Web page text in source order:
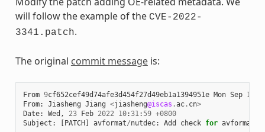
will follow the example of the CVE-2022-
3341.patch.
The original commit messageis:
From 9cf652cef49d74afe3d454f27d49eb1a1394951e Mon Sep 17
From: Jiasheng Jiang <jiasheng@iscas .ac. cn>
Date: Wed , 23 Feb 2022 10:31 : 59 +0800
Subject : [PATCH] avformat/nutdec: Add check for